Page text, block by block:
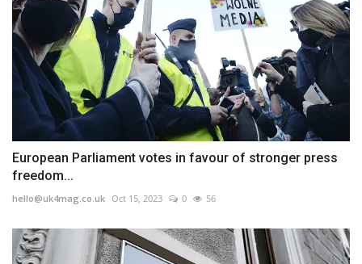
European Parliament votes in favour of stronger press
freedom...
hello@uk4mag.co.uk Oct 15, 2023 0 56